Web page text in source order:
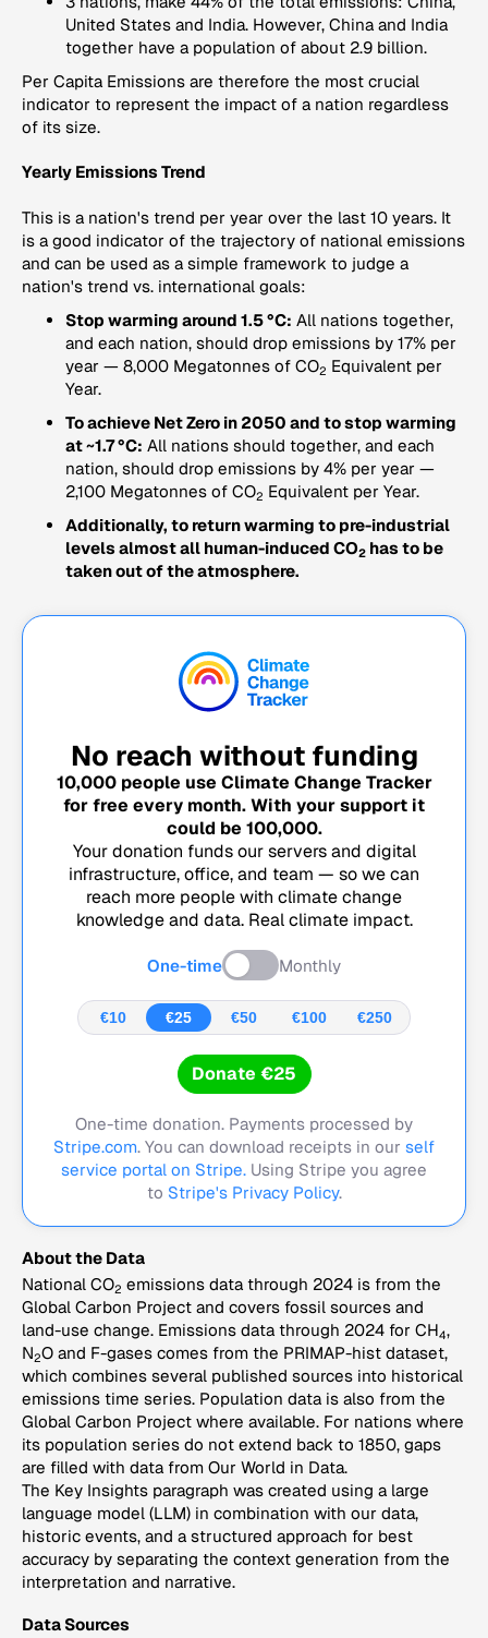
United States and India. However, China and India
together have a population of about 2.9 billion.
Per Capita Emissions are therefore the most crucial
indicator to represent the impact of a nation regardless
of its size.
Yearly Emissions Trend
This is a nation's trend per year over the last 10 years. It
is a good indicator of the trajectory of national emissions
and can be used as a simple framework to judge a
nation's trend vs. international goals:
Stop warming around 1.5 °C: All nations together,
and each nation, should drop emissions by 17% per
year — 8,000 Megatonnes of CO2 Equivalent per
Year.
To achieve Net Zero in 2050 and to stop warming
at ~1.7 °C: All nations should together, and each
nation, should drop emissions by 4% per year —
2,100 Megatonnes of CO2 Equivalent per Year.
Additionally, to return warming to pre-industrial
levels almost all human-induced CO2 has to be
taken out of the atmosphere.
No reach without funding
10,000people use Climate Change Tracker
for free every month. With your support it
could be 100,000.
Your donation funds our servers and digital
infrastructure, office, and team — so we can
reach more people with climate change
knowledge and data. Real climate impact.
One-time Monthly
€10 €25 €50 €100 €250
Donate €25
One-time donation. Payments processed by
Stripe.com. You can download receipts in our self
service portal on Stripe. Using Stripe you agree
to Stripe's Privacy Policy.
About the Data
National CO2 emissions data through 2024 is from the
Global Carbon Project and covers fossil sources and
land-use change. Emissions data through 2024 for CH4,
N2O and F-gases comes from the PRIMAP-hist dataset,
which combines several published sources into historical
emissions time series. Population data is also from the
Global Carbon Project where available. For nations where
its population series do not extend back to 1850, gaps
are filled with data from Our World in Data.
The Key Insights paragraph was created using a large
language model (LLM) in combination with our data,
historic events, and a structured approach for best
accuracy by separating the context generation from the
interpretation and narrative.
Data Sources